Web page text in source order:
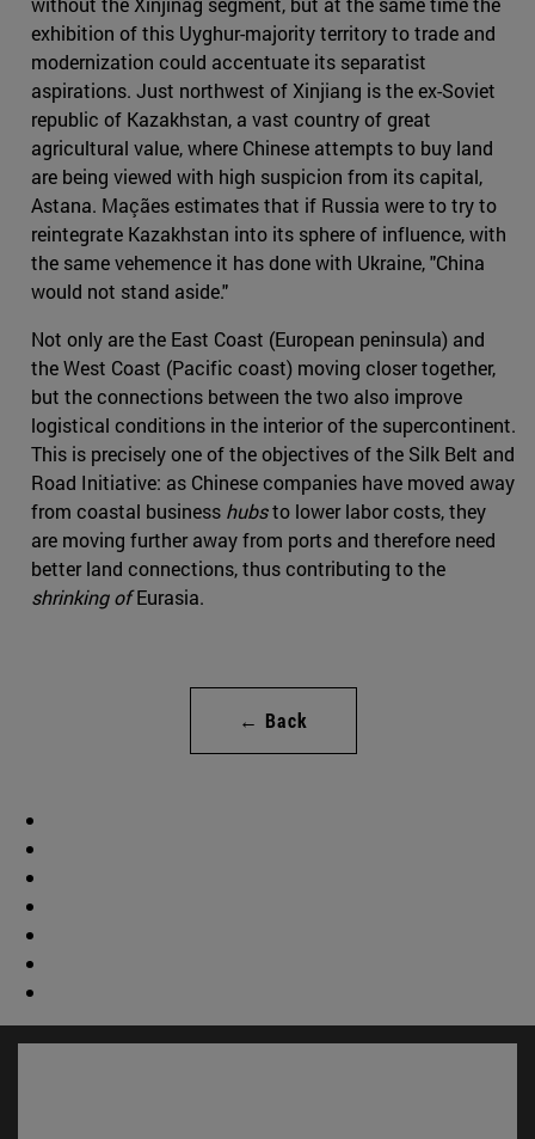
exhibition of this Uyghur-majority territory to trade and
modernization could accentuate its separatist
aspirations. Just northwest of Xinjiang is the ex-Soviet
republic of Kazakhstan, a vast country of great
agricultural value, where Chinese attempts to buy land
are being viewed with high suspicion from its capital,
Astana. Maçães estimates that if Russia were to try to
reintegrate Kazakhstan into its sphere of influence, with
the same vehemence it has done with Ukraine, "China
would not stand aside."
Not only are the East Coast (European peninsula) and
the West Coast (Pacific coast) moving closer together,
but the connections between the two also improve
logistical conditions in the interior of the supercontinent.
This is precisely one of the objectives of the Silk Belt and
Road Initiative: as Chinese companies have moved away
from coastal business hubsto lower labor costs, they
are moving further away from ports and therefore need
better land connections, thus contributing to the
shrinking ofEurasia.
← Back